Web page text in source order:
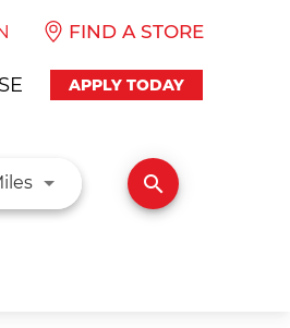
FIND A STORE
APPLY TODAY
Use LEFT and RIGHT arrow
search